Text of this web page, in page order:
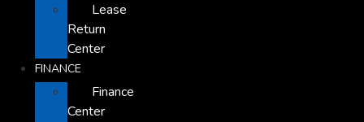
Lease
Return
Center
FINANCE
Finance
Center